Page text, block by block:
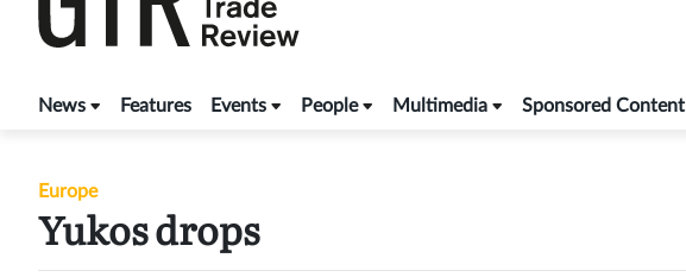
News Features Events People Multimedia Sponsored Content
Europe
Yukos drops